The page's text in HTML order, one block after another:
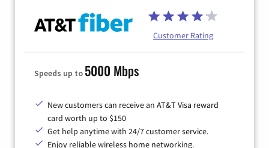
Customer Rating
Speeds up to 5000 Mbps
New customers can receive an AT&T Visa reward
card worth up to $150
Get help anytime with 24/7 customer service.
Enjoy reliable wireless home networking.